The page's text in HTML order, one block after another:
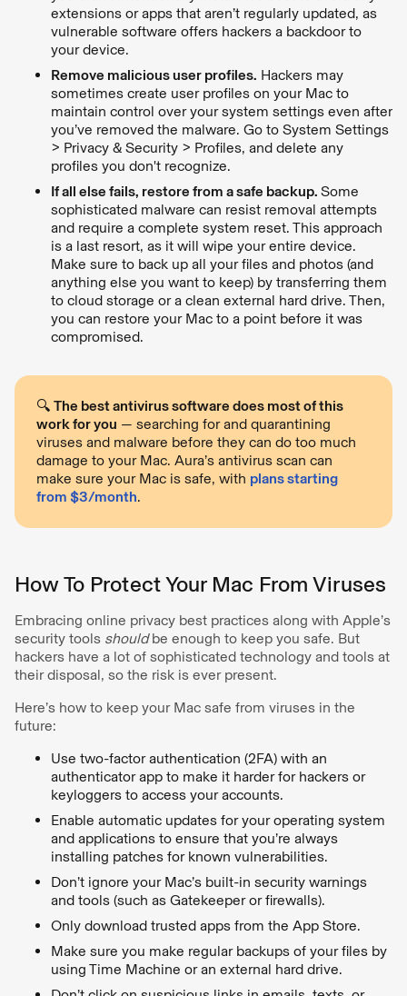
extensions or apps that aren’t regularly updated, as
vulnerable software offers hackers a backdoor to
your device.
Remove malicious user profiles. Hackers may
sometimes create user profiles on your Mac to
maintain control over your system settings even after
you’ve removed the malware. Go to System Settings
> Privacy & Security > Profiles, and delete any
profiles you don't recognize.
If all else fails, restore from a safe backup. Some
sophisticated malware can resist removal attempts
and require a complete system reset. This approach
is a last resort, as it will wipe your entire device.
Make sure to back up all your files and photos (and
anything else you want to keep) by transferring them
to cloud storage or a clean external hard drive. Then,
you can restore your Mac to a point before it was
compromised.
🔍 The best antivirus software does most of this
work for you — searching for and quarantining
viruses and malware before they can do too much
damage to your Mac. Aura’s antivirus scan can
make sure your Mac is safe, with plans starting
from $3/month.
How To Protect Your Mac From Viruses
Embracing online privacy best practices along with Apple’s
security tools shouldbe enough to keep you safe. But
hackers have a lot of sophisticated technology and tools at
their disposal, so the risk is ever present.
Here’s how to keep your Mac safe from viruses in the
future:
Use two-factor authentication (2FA) with an
authenticator app to make it harder for hackers or
keyloggers to access your accounts.
Enable automatic updates for your operating system
and applications to ensure that you’re always
installing patches for known vulnerabilities.
Don’t ignore your Mac’s built-in security warnings
and tools (such as Gatekeeper or firewalls).
Only download trusted apps from the App Store.
Make sure you make regular backups of your files by
using Time Machine or an external hard drive.